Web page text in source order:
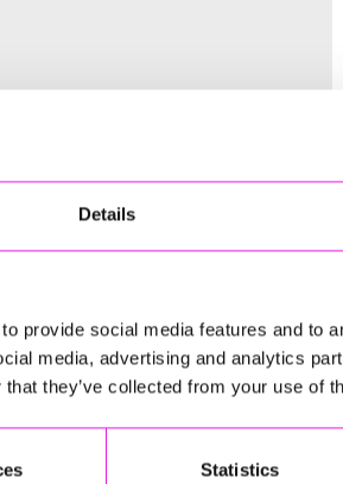
Details
provide social media features and to
media, advertising and analytics
they’ve collected from your use of
Statistics
Rewind Radio Business Awards